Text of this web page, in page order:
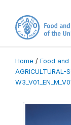
Home / Food
AGRICULTURAL-